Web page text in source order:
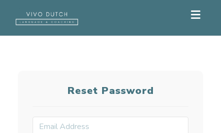
Reset Password